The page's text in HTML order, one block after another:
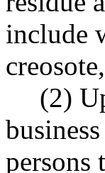
include
(2)
persons